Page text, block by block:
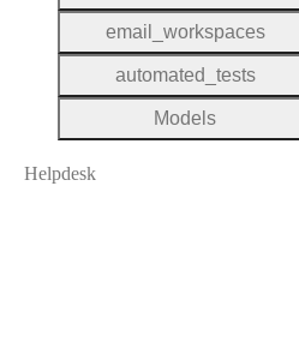
email_workspaces
automated_tests
Models
Helpdesk